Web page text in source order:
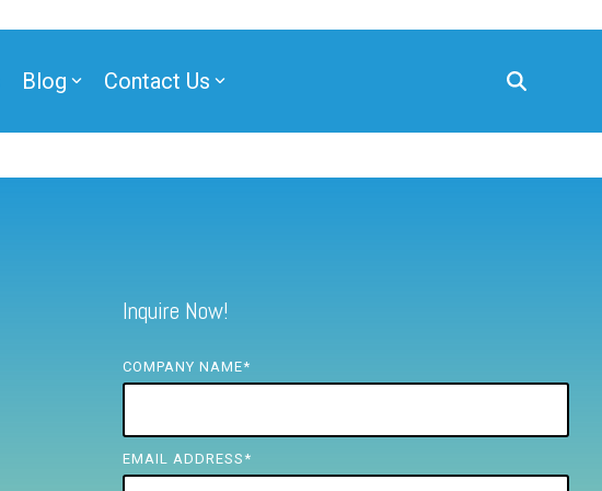
Blog Contact Us
Inquire Now!
COMPANY NAME*
EMAIL ADDRESS *